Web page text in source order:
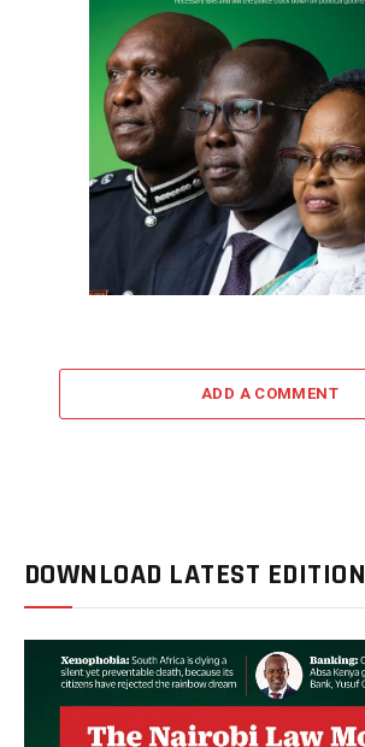
ADD A COMMENT
DOWNLOAD LATEST EDITION